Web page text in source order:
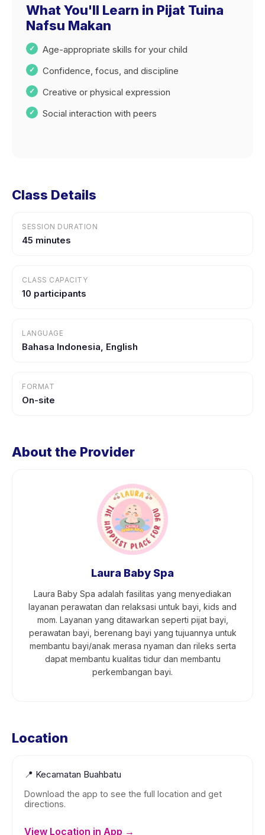
What You'll Learn in Pijat Tuina
Nafsu Makan
Age-appropriate skills for your child
Confidence, focus, and discipline
Creative or physical expression
Social interaction with peers
Class Details
SESSION DURATION
45 minutes
CLASS CAPACITY
10 participants
LANGUAGE
Bahasa Indonesia, English
FORMAT
On-site
About the Provider
Laura Baby Spa
Laura Baby Spa adalah fasilitas yang menyediakan
layanan perawatan dan relaksasi untuk bayi, kids and
mom. Layanan yang ditawarkan seperti pijat bayi,
perawatan bayi, berenang bayi yang tujuannya untuk
membantu bayi/anak merasa nyaman dan rileks serta
dapat membantu kualitas tidur dan membantu
perkembangan bayi.
Location
📍 Kecamatan Buahbatu
Download the app to see the full location and get
directions.
View Location in App →